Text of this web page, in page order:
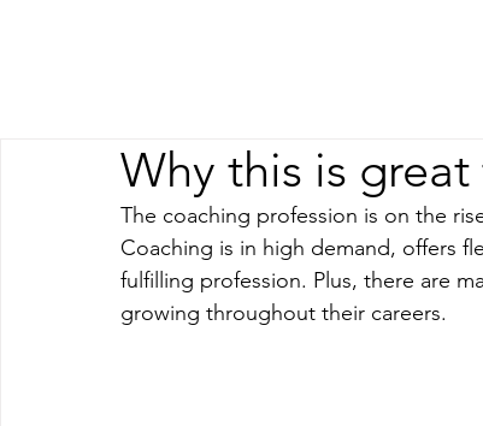
Why this is
The coaching profession is on the
Coaching is in high demand, offers
fulfilling profession. Plus, there are
growing throughout their careers.